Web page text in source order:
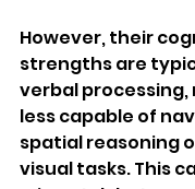
However, their
strengths are
verbal
less capable of
spatial reasoning
visual tasks. This